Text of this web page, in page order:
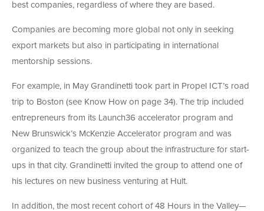
best companies, regardless of where they are based.
Companies are becoming more global not only in seeking
export markets but also in participating in international
mentorship sessions.
For example, in May Grandinetti took part in Propel ICT’s road
trip to Boston (see Know How on page 34). The trip included
entrepreneurs from its Launch36 accelerator program and
New Brunswick’s McKenzie Accelerator program and was
organized to teach the group about the infrastructure for start-
ups in that city. Grandinetti invited the group to attend one of
his lectures on new business venturing at Hult.
In addition, the most recent cohort of 48 Hours in the Valley—